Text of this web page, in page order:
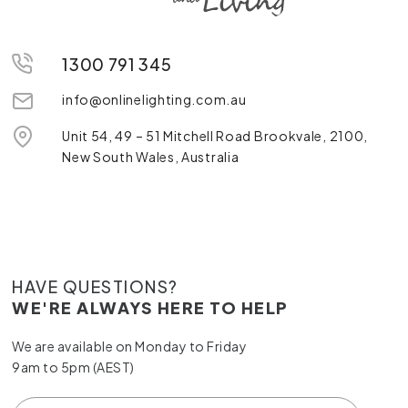
1300 791 345
info@onlinelighting.com.au
Unit 54, 49 – 51 Mitchell Road Brookvale, 2100,
New South Wales, Australia
HAVE QUESTIONS?
WE'RE ALWAYS HERE TO HELP
We are available on Monday to Friday
9am to 5pm (AEST)